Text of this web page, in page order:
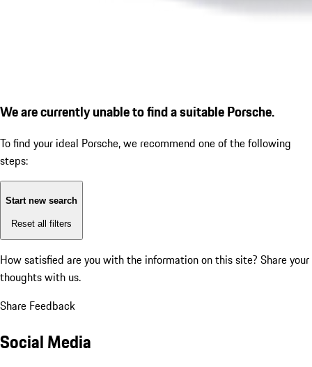
We are currently unable to find a suitable Porsche.
To find your ideal Porsche, we recommend one of the following
steps:
Start new search
Reset all filters
How satisfied are you with the information on this site? Share your
thoughts with us.
Share Feedback
Social Media